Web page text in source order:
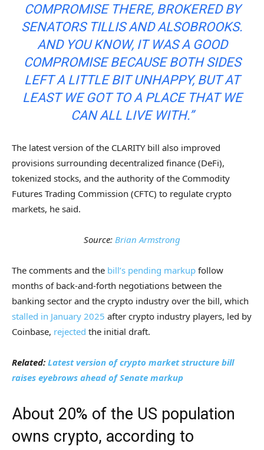
COMPROMISE THERE, BROKERED BY
SENATORS TILLIS AND ALSOBROOKS.
AND YOU KNOW, IT WAS A GOOD
COMPROMISE BECAUSE BOTH SIDES
LEFT A LITTLE BIT UNHAPPY, BUT AT
LEAST WE GOT TO A PLACE THAT WE
CAN ALL LIVE WITH.”
The latest version of the CLARITY bill also improved
provisions surrounding decentralized finance (DeFi),
tokenized stocks, and the authority of the Commodity
Futures Trading Commission (CFTC) to regulate crypto
markets, he said.
Source: Brian Armstrong
The comments and the bill’s pending markup follow
months of back-and-forth negotiations between the
banking sector and the crypto industry over the bill, which
stalled in January 2025 after crypto industry players, led by
Coinbase, rejected the initial draft.
Related: Latest version of crypto market structure bill
raises eyebrows ahead of Senate markup
About 20% of the US population
owns crypto, according to